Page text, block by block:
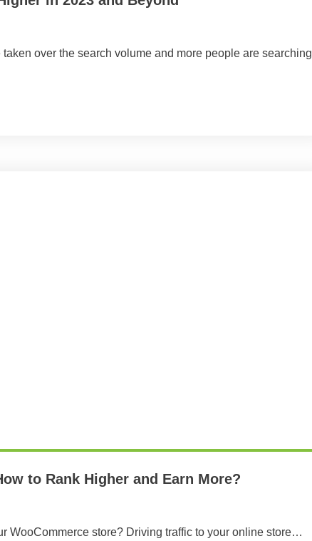
over the search volume and more people are searching
to Rank Higher and Earn More?
WooCommerce store? Driving traffic to your online store…